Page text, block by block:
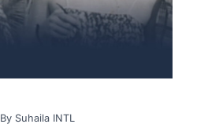
Suhaila INTL